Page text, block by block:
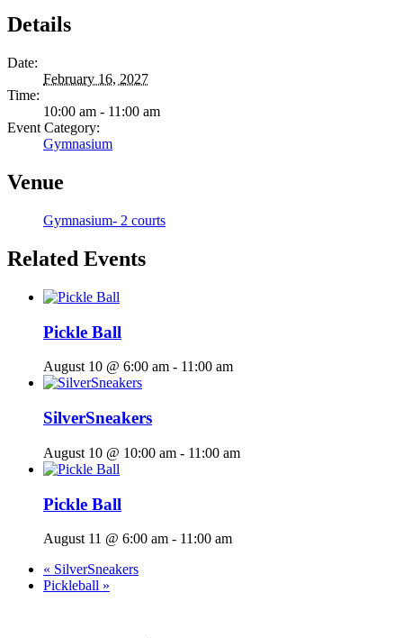
Details
Date:
February 16, 2027
Time:
10:00 am - 11:00 am
Event Category:
Gymnasium
Venue
Gymnasium- 2 courts
Related Events
Pickle Ball
August 10 @ 6:00 am - 11:00 am
SilverSneakers
August 10 @ 10:00 am - 11:00 am
Pickle Ball
August 11 @ 6:00 am - 11:00 am
« SilverSneakers
Pickleball »